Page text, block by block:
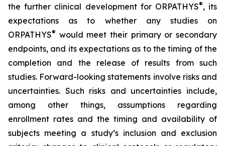
the further clinical development for ORPATHYS®, its
expectations as to whether any studies on
ORPATHYS® would meet their primary or secondary
endpoints, and its expectations as to the timing of the
completion and the release of results from such
studies. Forward-looking statements involve risks and
uncertainties. Such risks and uncertainties include,
among other things, assumptions regarding
enrollment rates and the timing and availability of
subjects meeting a study’s inclusion and exclusion